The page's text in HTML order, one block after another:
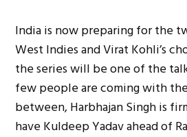
India is now preparing for the
West Indies and Virat Kohli’s
the series will be one of the
few people are coming with
between, Harbhajan Singh is
have Kuldeep Yadav ahead of